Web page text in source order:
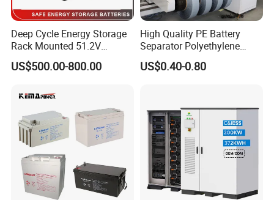
Deep Cycle Energy Storage
Rack Mounted 51.2V
10/15/20/30/5kwh
Rechargeable LiFePO4 12V
200ah 300ah Solar System
US$500.00-800.00
High Quality PE Battery
Separator Polyethylene
Battery Separator for Car
and Autocycle Battery
US$0.40-0.80